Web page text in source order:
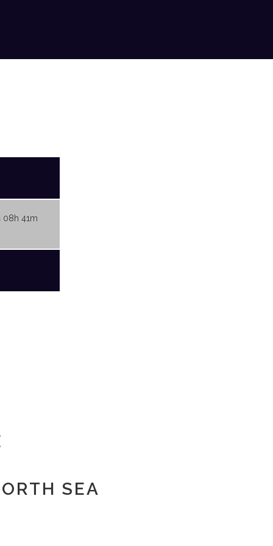
08h 41m
SEA